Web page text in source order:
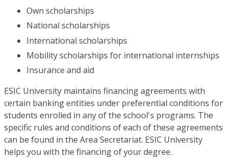
Own scholarships
National scholarships
International scholarships
Mobility scholarships for international internships
Insurance and aid
ESIC University maintains financing agreements with
certain banking entities under preferential conditions for
students enrolled in any of the school's programs. The
specific rules and conditions of each of these agreements
can be found in the Area Secretariat. ESIC University
helps you with the financing of your degree.